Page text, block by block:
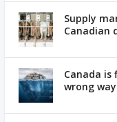
Supply
Canadian
Canada
wrong way